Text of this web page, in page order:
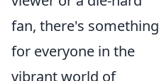
fan, there's something
for everyone in the
vibrant world of